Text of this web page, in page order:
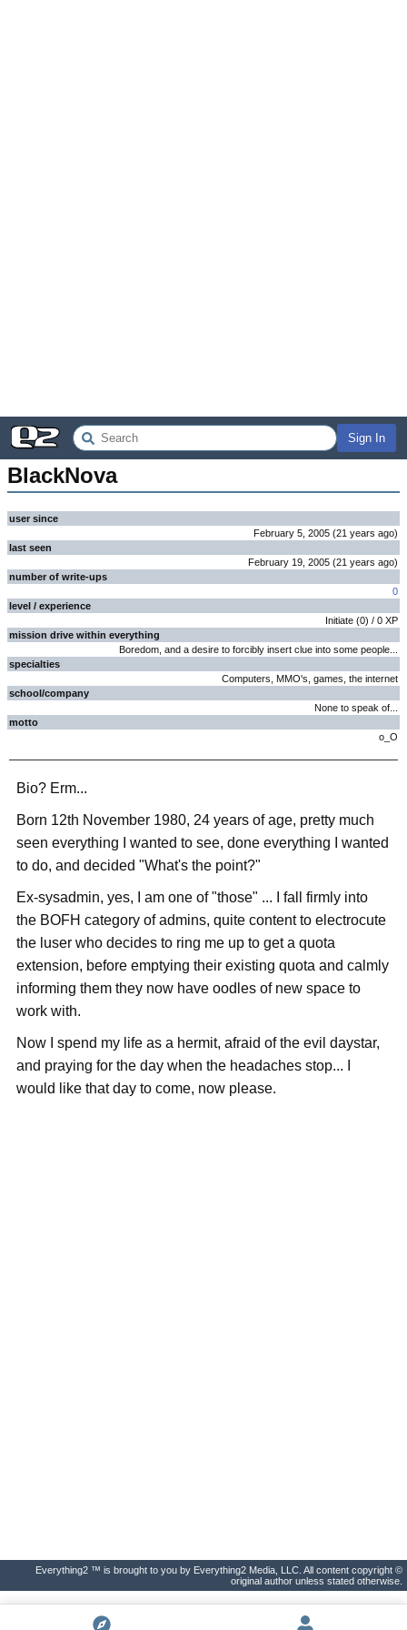
Sign In
BlackNova
user since
February 5, 2005 (21 years ago)
last seen
February 19, 2005 (21 years ago)
number of write-ups
0
level / experience
Initiate (0) / 0 XP
mission drive within everything
Boredom, and a desire to forcibly insert clue into some people...
specialties
Computers, MMO's, games, the internet
school/company
None to speak of...
motto
o_O
Bio? Erm...
Born 12th November 1980, 24 years of age, pretty much
seen everything I wanted to see, done everything I wanted
to do, and decided "What's the point?"
Ex-sysadmin, yes, I am one of "those" ... I fall firmly into
the BOFH category of admins, quite content to electrocute
the luser who decides to ring me up to get a quota
extension, before emptying their existing quota and calmly
informing them they now have oodles of new space to
work with.
Now I spend my life as a hermit, afraid of the evil daystar,
and praying for the day when the headaches stop... I
would like that day to come, now please.
Everything2 ™ is brought to you by Everything2 Media, LLC. All content copyright ©
original author unless stated otherwise.